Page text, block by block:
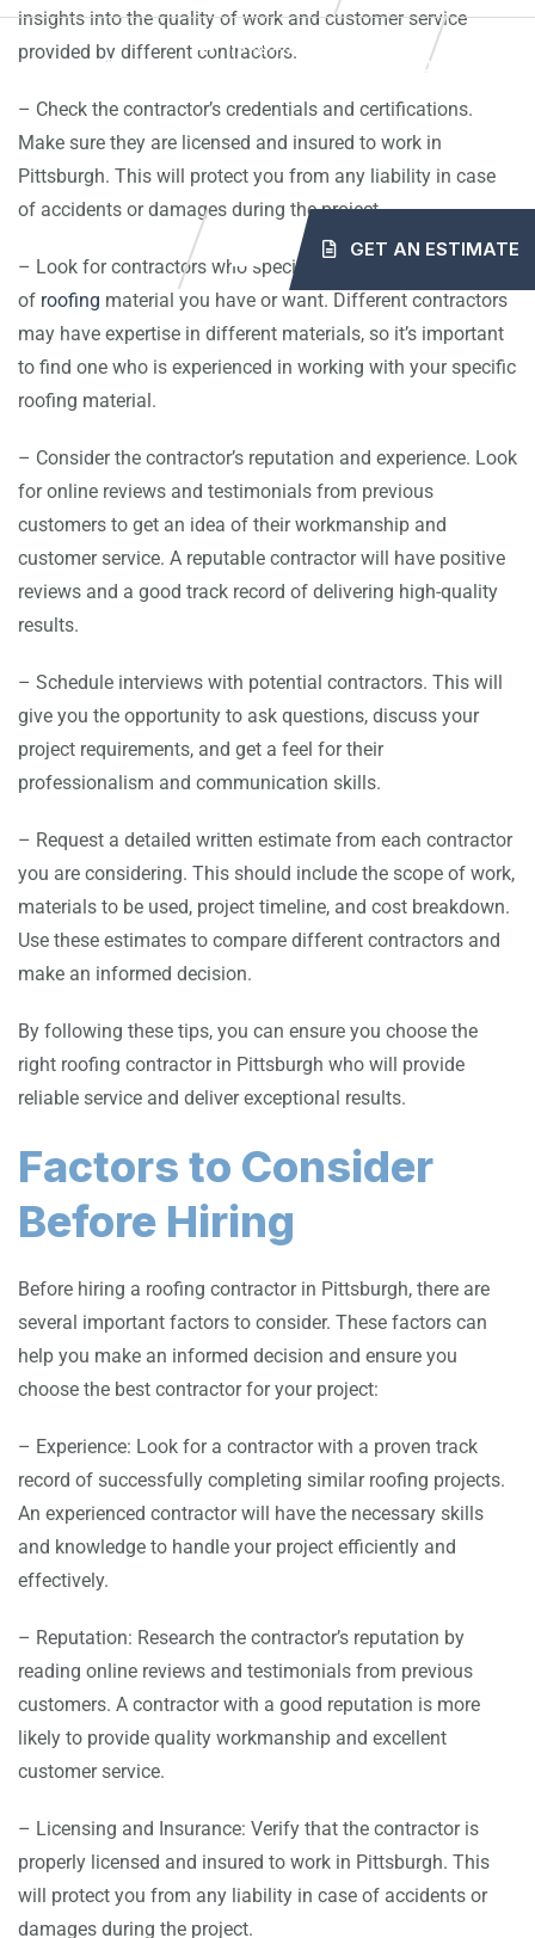
info@mybellaroof.com
HOME ABOUT SERVICES PROJECTS
GET AN ESTIMATE
insights into the quality of work and customer service
provided by different contractors.
– Check the contractor’s credentials and certifications.
Make sure they are licensed and insured to work in
Pittsburgh. This will protect you from any liability in case
of accidents or damages during the project.
– Look for contractors who specialize in the type
of roofing material you have or want. Different contractors
may have expertise in different materials, so it’s important
to find one who is experienced in working with your specific
roofing material.
– Consider the contractor’s reputation and experience. Look
for online reviews and testimonials from previous
customers to get an idea of their workmanship and
customer service. A reputable contractor will have positive
reviews and a good track record of delivering high-quality
results.
– Schedule interviews with potential contractors. This will
give you the opportunity to ask questions, discuss your
project requirements, and get a feel for their
professionalism and communication skills.
– Request a detailed written estimate from each contractor
you are considering. This should include the scope of work,
materials to be used, project timeline, and cost breakdown.
Use these estimates to compare different contractors and
make an informed decision.
By following these tips, you can ensure you choose the
right roofing contractor in Pittsburgh who will provide
reliable service and deliver exceptional results.
Factors to Consider
Before Hiring
Before hiring a roofing contractor in Pittsburgh, there are
several important factors to consider. These factors can
help you make an informed decision and ensure you
choose the best contractor for your project:
– Experience: Look for a contractor with a proven track
record of successfully completing similar roofing projects.
An experienced contractor will have the necessary skills
and knowledge to handle your project efficiently and
effectively.
– Reputation: Research the contractor’s reputation by
reading online reviews and testimonials from previous
customers. A contractor with a good reputation is more
likely to provide quality workmanship and excellent
customer service.
– Licensing and Insurance: Verify that the contractor is
properly licensed and insured to work in Pittsburgh. This
will protect you from any liability in case of accidents or
damages during the project.